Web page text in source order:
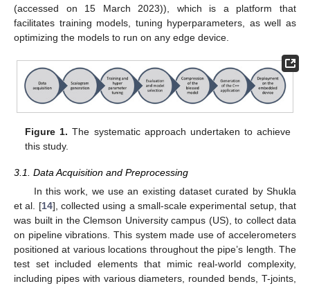
(accessed on 15 March 2023)), which is a platform that
facilitates training models, tuning hyperparameters, as well as
optimizing the models to run on any edge device.
Figure 1. The systematic approach undertaken to achieve
this study.
3.1. Data Acquisition and Preprocessing
In this work, we use an existing dataset curated by Shukla
et al. [14], collected using a small-scale experimental setup, that
was built in the Clemson University campus (US), to collect data
on pipeline vibrations. This system made use of accelerometers
positioned at various locations throughout the pipe’s length. The
test set included elements that mimic real-world complexity,
including pipes with various diameters, rounded bends, T-joints,